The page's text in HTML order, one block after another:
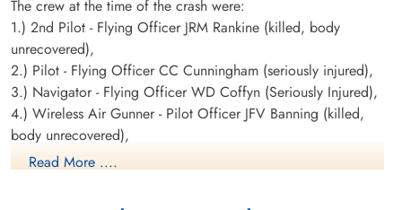
The crew at the time of the crash were:
1.) 2nd Pilot - Flying Officer JRM Rankine (killed, body
unrecovered),
2.) Pilot - Flying Officer CC Cunningham (seriously injured),
3.) Navigator - Flying Officer WD Coffyn (Seriously Injured),
4.) Wireless Air Gunner - Pilot Officer JFV Banning (killed,
body unrecovered),
5.) Wireless Air Gunner - Warrant Officer 2nd Class J
Read More ....